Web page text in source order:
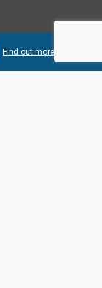
Find out more